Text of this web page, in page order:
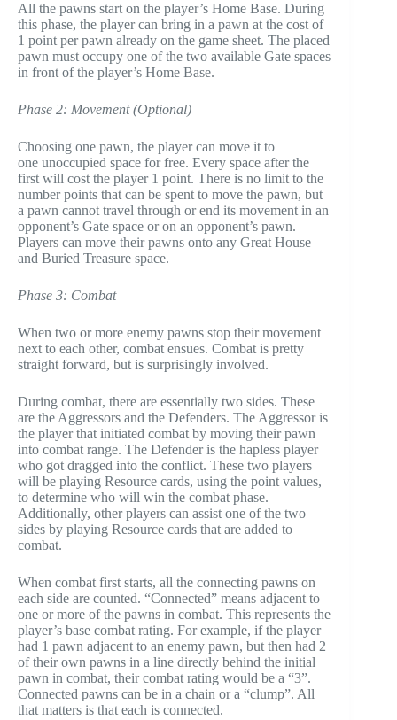
All the pawns start on the player’s Home Base. During
this phase, the player can bring in a pawn at the cost of
1 point per pawn already on the game sheet. The placed
pawn must occupy one of the two available Gate spaces
in front of the player’s Home Base.
Phase 2: Movement (Optional)
Choosing one pawn, the player can move it to
one unoccupied space for free. Every space after the
first will cost the player 1 point. There is no limit to the
number points that can be spent to move the pawn, but
a pawn cannot travel through or end its movement in an
opponent’s Gate space or on an opponent’s pawn.
Players can move their pawns onto any Great House
and Buried Treasure space.
Phase 3: Combat
When two or more enemy pawns stop their movement
next to each other, combat ensues. Combat is pretty
straight forward, but is surprisingly involved.
During combat, there are essentially two sides. These
are the Aggressors and the Defenders. The Aggressor is
the player that initiated combat by moving their pawn
into combat range. The Defender is the hapless player
who got dragged into the conflict. These two players
will be playing Resource cards, using the point values,
to determine who will win the combat phase.
Additionally, other players can assist one of the two
sides by playing Resource cards that are added to
combat.
When combat first starts, all the connecting pawns on
each side are counted. “Connected” means adjacent to
one or more of the pawns in combat. This represents the
player’s base combat rating. For example, if the player
had 1 pawn adjacent to an enemy pawn, but then had 2
of their own pawns in a line directly behind the initial
pawn in combat, their combat rating would be a “3”.
Connected pawns can be in a chain or a “clump”. All
that matters is that each is connected.